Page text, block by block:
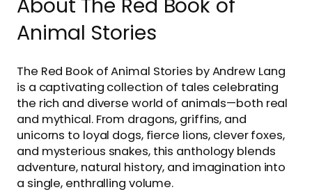
About The Red Book of
Animal Stories
The Red Book of Animal Stories by Andrew Lang
is a captivating collection of tales celebrating
the rich and diverse world of animals—both real
and mythical. From dragons, griffins, and
unicorns to loyal dogs, fierce lions, clever foxes,
and mysterious snakes, this anthology blends
adventure, natural history, and imagination into
a single, enthralling volume.